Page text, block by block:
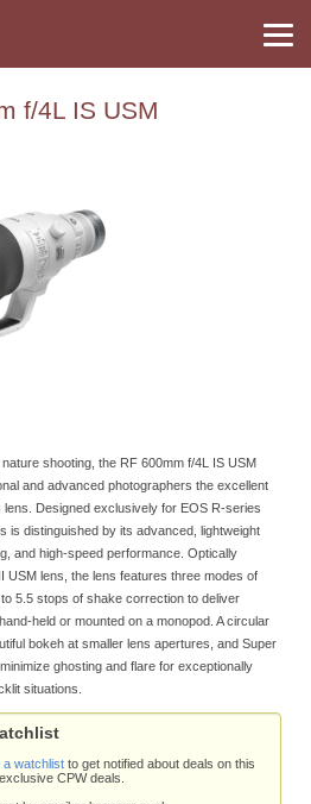
f/4L IS USM
shooting, the RF 600mm f/4L IS USM
and advanced photographers the excellent
Designed exclusively for EOS R-series
is distinguished by its advanced, lightweight
and high-speed performance. Optically
USM lens, the lens features three modes of
5.5 stops of shake correction to deliver
held or mounted on a monopod. A circular
bokeh at smaller lens apertures, and Super
ghosting and flare for exceptionally
situations.
a watchlist to get notified about deals on this
CPW deals.